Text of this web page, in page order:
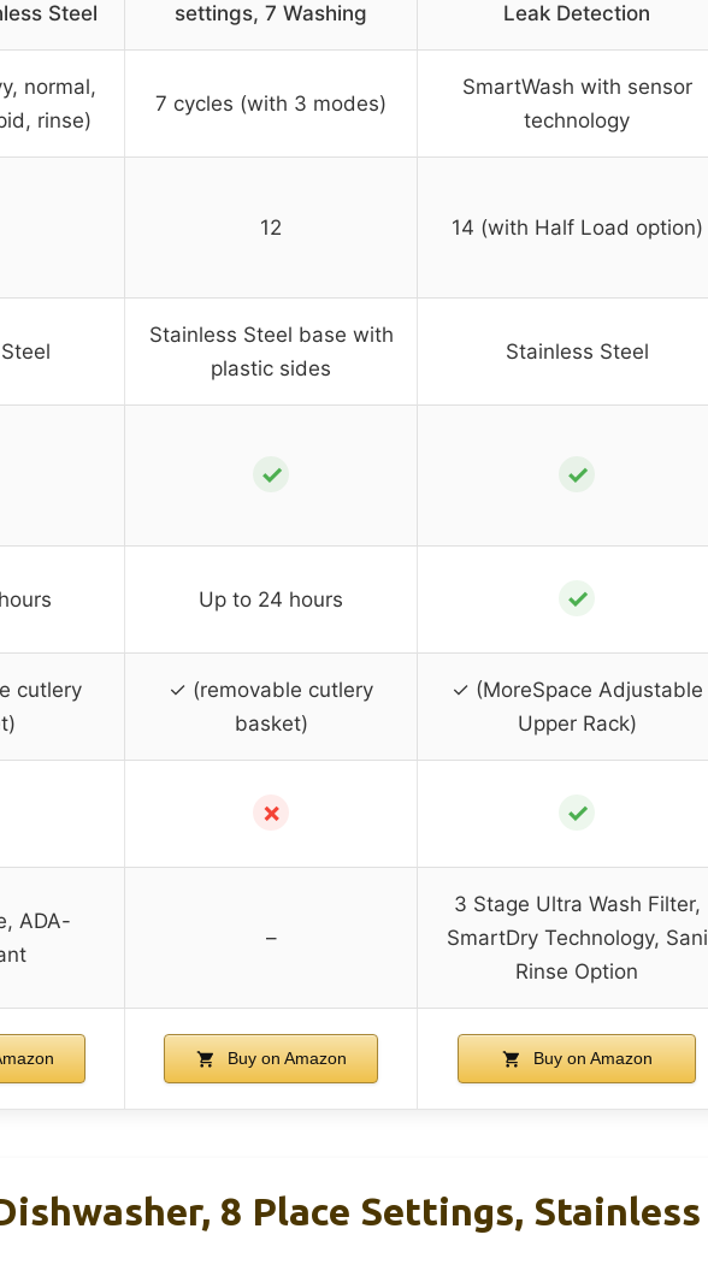
Steel
settings, 7 Washing
Leak Detection
normal,
rinse)
7 cycles (with 3 modes)
SmartWash with sensor
technology
12 14 (with Half Load option)
Stainless Steel base with
plastic sides
Stainless Steel
✓ ✓
Up to 24 hours ✓
cutlery
✓ (removable cutlery
basket)
✓ (MoreSpace Adjustable
Upper Rack)
✗ ✓
ADA-
–
3 Stage Ultra Wash Filter,
SmartDry Technology, Sani
Rinse Option
Buy on Amazon Buy on Amazon
8 Place Settings, Stainless